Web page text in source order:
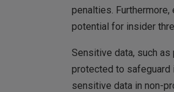
penalties.
potential for insider
Sensitive data, such
protected to safeguard
sensitive data in non-